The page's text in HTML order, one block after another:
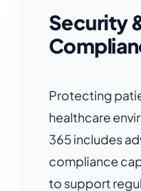
Security
Protecting
healthcare
365 includes
compliance
to support